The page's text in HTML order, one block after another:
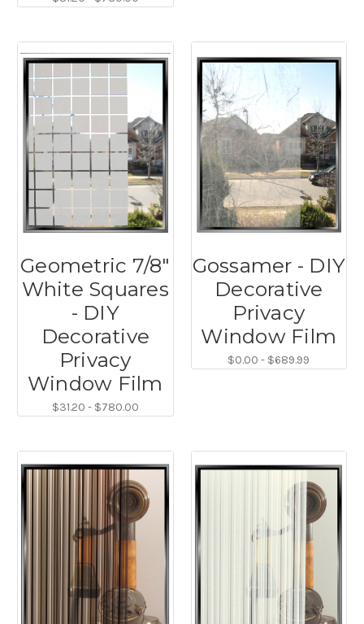
Geometric 7/8"
White Squares
- DIY
Decorative
Privacy
Window Film
$31.20 - $780.00
Gossamer - DIY
Decorative
Privacy
Window Film
$0.00 - $689.99